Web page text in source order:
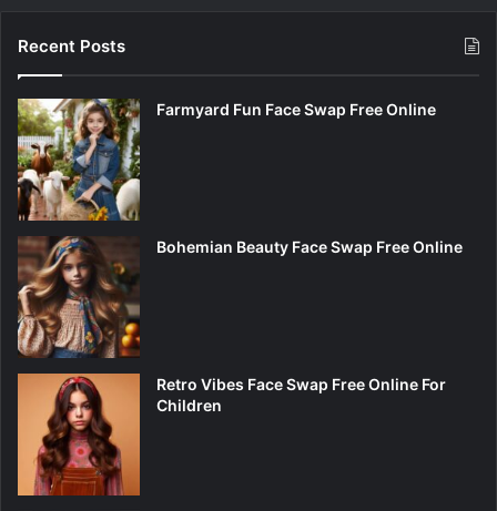
Recent Posts
Farmyard Fun Face Swap Free Online
Bohemian Beauty Face Swap Free Online
Retro Vibes Face Swap Free Online For
Children